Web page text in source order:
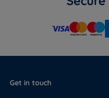
Get in touch